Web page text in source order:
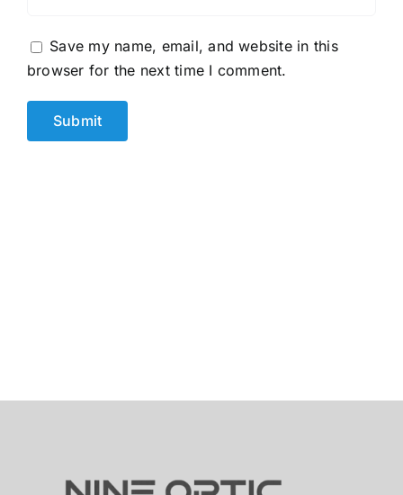
Save my name, email, and website in this
browser for the next time I comment.